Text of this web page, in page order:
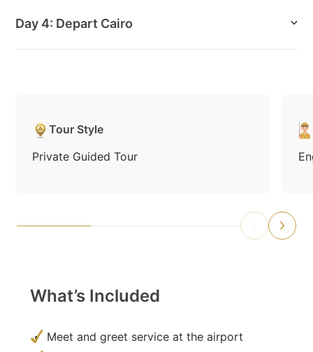
Day 4: Depart Cairo
Tour Style
Private Guided Tour
What’s Included
Meet and greet service at the airport